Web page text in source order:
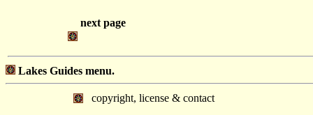
next page
Lakes Guides menu.